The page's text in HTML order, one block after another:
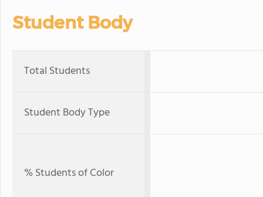
Student Body
Total Students
Student Body Type
% Students of Color